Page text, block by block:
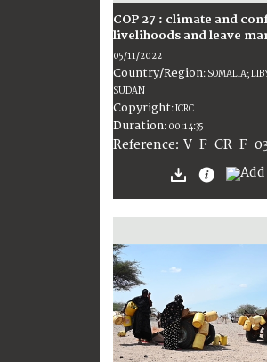
COP 27 : climate and
livelihoods and leave
05/11/2022
Country/Region: SOMALIA;
SUDAN
Copyright:ICRC
Duration: 00:14:35
Reference: V-F-CR-F-